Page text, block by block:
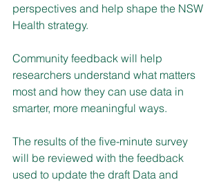
perspectives and help shape the NSW
Health strategy.
Community feedback will help
researchers understand what matters
most and how they can use data in
smarter, more meaningful ways.
The results of the five-minute survey
will be reviewed with the feedback
used to update the draft Data and